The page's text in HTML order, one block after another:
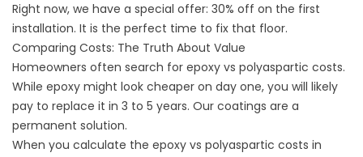
Right now, we have a special offer: 30% off on the first
installation. It is the perfect time to fix that floor.
Comparing Costs: The Truth About Value
Homeowners often search for epoxy vs polyaspartic costs.
While epoxy might look cheaper on day one, you will likely
pay to replace it in 3 to 5 years. Our coatings are a
permanent solution.
When you calculate the epoxy vs polyaspartic costs in